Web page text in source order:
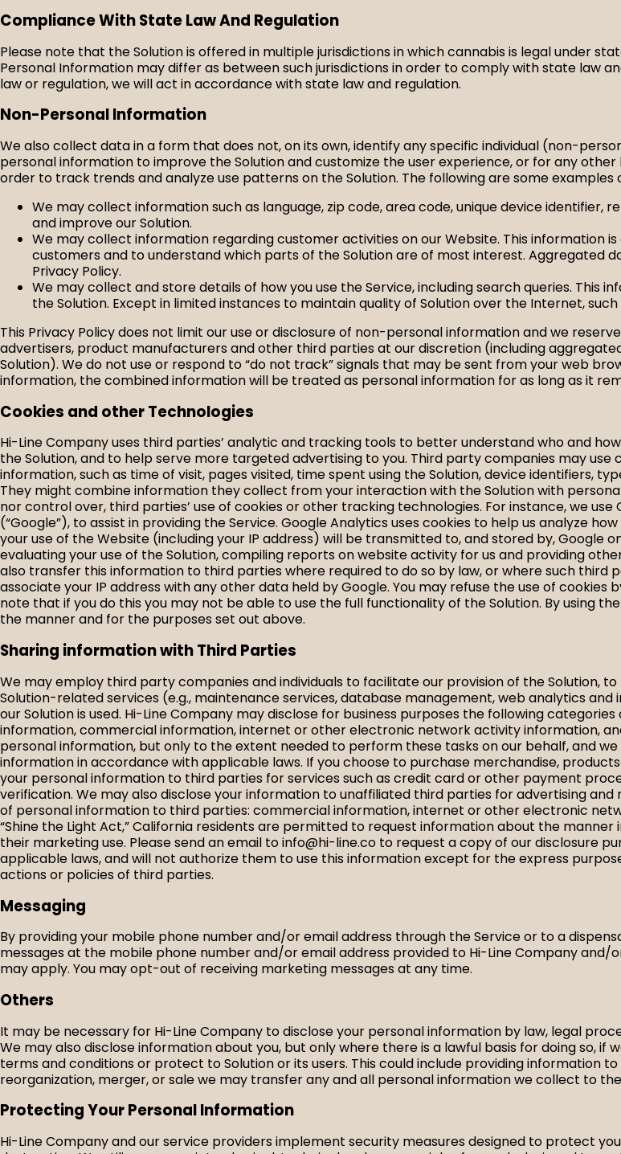
Compliance With State Law And Regulation
Please note that the Solution is offered in multiple jurisdictions in which cannabis is legal under
Personal Information may differ as between such jurisdictions in order to comply with state law
law or regulation, we will act in accordance with state law and regulation.
Non-Personal Information
We also collect data in a form that does not, on its own, identify any specific individual (non-
personal information to improve the Solution and customize the user experience, or for any
order to track trends and analyze use patterns on the Solution. The following are some
We may collect information such as language, zip code, area code, unique device
and improve our Solution.
We may collect information regarding customer activities on our Website. This information
customers and to understand which parts of the Solution are of most interest. Aggregated
Privacy Policy.
We may collect and store details of how you use the Service, including search queries.
the Solution. Except in limited instances to maintain quality of Solution over the Internet,
This Privacy Policy does not limit our use or disclosure of non-personal information and we
advertisers, product manufacturers and other third parties at our discretion (including
Solution). We do not use or respond to “do not track” signals that may be sent from your web
information, the combined information will be treated as personal information for as long as it
Cookies and other Technologies
Hi-Line Company uses third parties’ analytic and tracking tools to better understand who and
the Solution, and to help serve more targeted advertising to you. Third party companies may
information, such as time of visit, pages visited, time spent using the Solution, device identifiers,
They might combine information they collect from your interaction with the Solution with
nor control over, third parties’ use of cookies or other tracking technologies. For instance, we
(“Google”), to assist in providing the Service. Google Analytics uses cookies to help us analyze
your use of the Website (including your IP address) will be transmitted to, and stored by, Google
evaluating your use of the Solution, compiling reports on website activity for us and providing
also transfer this information to third parties where required to do so by law, or where such third
associate your IP address with any other data held by Google. You may refuse the use of
note that if you do this you may not be able to use the full functionality of the Solution. By using
the manner and for the purposes set out above.
Sharing information with Third Parties
We may employ third party companies and individuals to facilitate our provision of the Solution,
Solution-related services (e.g., maintenance services, database management, web analytics
our Solution is used. Hi-Line Company may disclose for business purposes the following
information, commercial information, internet or other electronic network activity information,
personal information, but only to the extent needed to perform these tasks on our behalf, and
information in accordance with applicable laws. If you choose to purchase merchandise,
your personal information to third parties for services such as credit card or other payment
verification. We may also disclose your information to unaffiliated third parties for advertising
of personal information to third parties: commercial information, internet or other electronic
“Shine the Light Act,” California residents are permitted to request information about the
their marketing use. Please send an email to info@hi-line.co to request a copy of our disclosure
applicable laws, and will not authorize them to use this information except for the express
actions or policies of third parties.
Messaging
By providing your mobile phone number and/or email address through the Service or to a
messages at the mobile phone number and/or email address provided to Hi-Line Company
may apply. You may opt-out of receiving marketing messages at any time.
Others
It may be necessary for Hi-Line Company to disclose your personal information by law, legal
We may also disclose information about you, but only where there is a lawful basis for doing so,
terms and conditions or protect to Solution or its users. This could include providing information
reorganization, merger, or sale we may transfer any and all personal information we collect to
Protecting Your Personal Information
Hi-Line Company and our service providers implement security measures designed to protect